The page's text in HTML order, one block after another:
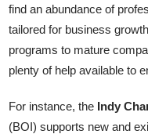
find an abundance of
tailored for business
programs to mature
plenty of help available to
For instance, the Indy
(BOI) supports new and